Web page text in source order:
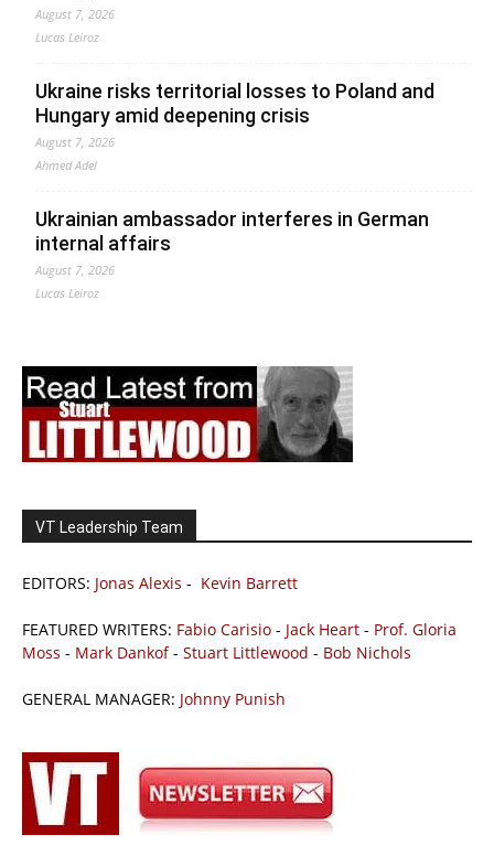
August 7, 2026
Lucas Leiroz
Ukraine risks territorial losses to Poland and
Hungary amid deepening crisis
August 7, 2026
Ahmed Adel
Ukrainian ambassador interferes in German
internal affairs
August 7, 2026
Lucas Leiroz
VT Leadership Team
EDITORS: Jonas Alexis - Kevin Barrett
FEATURED WRITERS: Fabio Carisio - Jack Heart - Prof. Gloria
Moss - Mark Dankof- Stuart Littlewood - Bob Nichols
GENERAL MANAGER: Johnny Punish